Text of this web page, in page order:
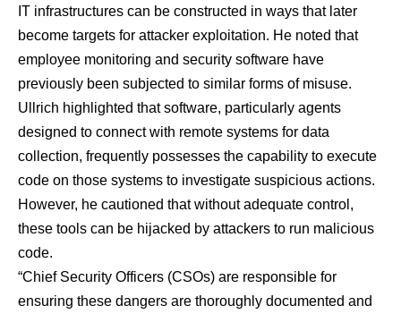
IT infrastructures can be constructed in ways that later
become targets for attacker exploitation. He noted that
employee monitoring and security software have
previously been subjected to similar forms of misuse.
Ullrich highlighted that software, particularly agents
designed to connect with remote systems for data
collection, frequently possesses the capability to execute
code on those systems to investigate suspicious actions.
However, he cautioned that without adequate control,
these tools can be hijacked by attackers to run malicious
code.
“Chief Security Officers (CSOs) are responsible for
ensuring these dangers are thoroughly documented and